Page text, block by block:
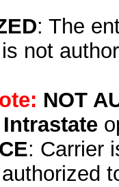
: The
not
NOT
Intrastate
: Carrier